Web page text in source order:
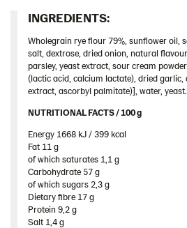
Lithuania
Poland
Romania
South Africa
South Korea
Spain
Sweden
Ukraine
United Arab Emirates
United Kingdom
INGREDIENTS:​
Wholegrain rye flour 79%, sunflower oil,
salt, dextrose, dried onion, natural
parsley, yeast extract, sour cream
(lactic acid, calcium lactate), dried
extract, ascorbyl palmitate)], water, yeast.
NUTRITIONAL FACTS / 100 g ​
Energy 1668 kJ / 399 kcal​
Fat 11 g​
of which saturates 1,1 g​
Carbohydrate 57 g​
of which sugars 2,3 g​
Dietary fibre 17 g​
Protein 9,2 g​
Salt 1,4 g